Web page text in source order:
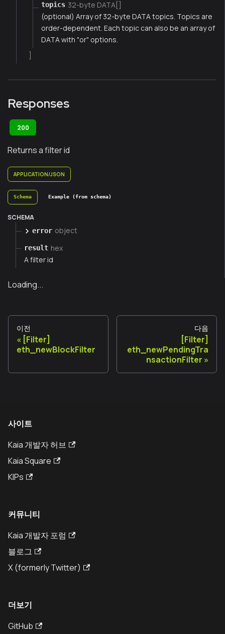
topics 32-byte DATA[]
(optional) Array of 32-byte DATA topics. Topics are
order-dependent. Each topic can also be an array of
DATA with "or" options.
Responses
200
Returns a filter id
APPLICATION/JSON
Schema Example (from schema)
SCHEMA
error object
result hex
A filter id
Loading...
이전
[Filter]
eth_newBlockFilter
다음
[Filter]
eth_newPendingTra
nsactionFilter
사이트
Kaia 개발자 허브
Kaia Square
KIPs
커뮤니티
Kaia 개발자 포럼
블로그
X (formerly Twitter)
더보기
GitHub